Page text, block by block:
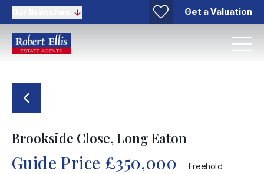
Get a Valuation
Brookside Close, Long Eaton
Guide Price £350,000 Freehold